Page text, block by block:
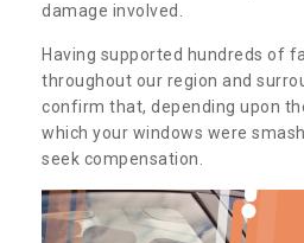
damage involved.
Having supported hundreds of
throughout our region and
confirm that, depending upon
which your windows were
seek compensation.